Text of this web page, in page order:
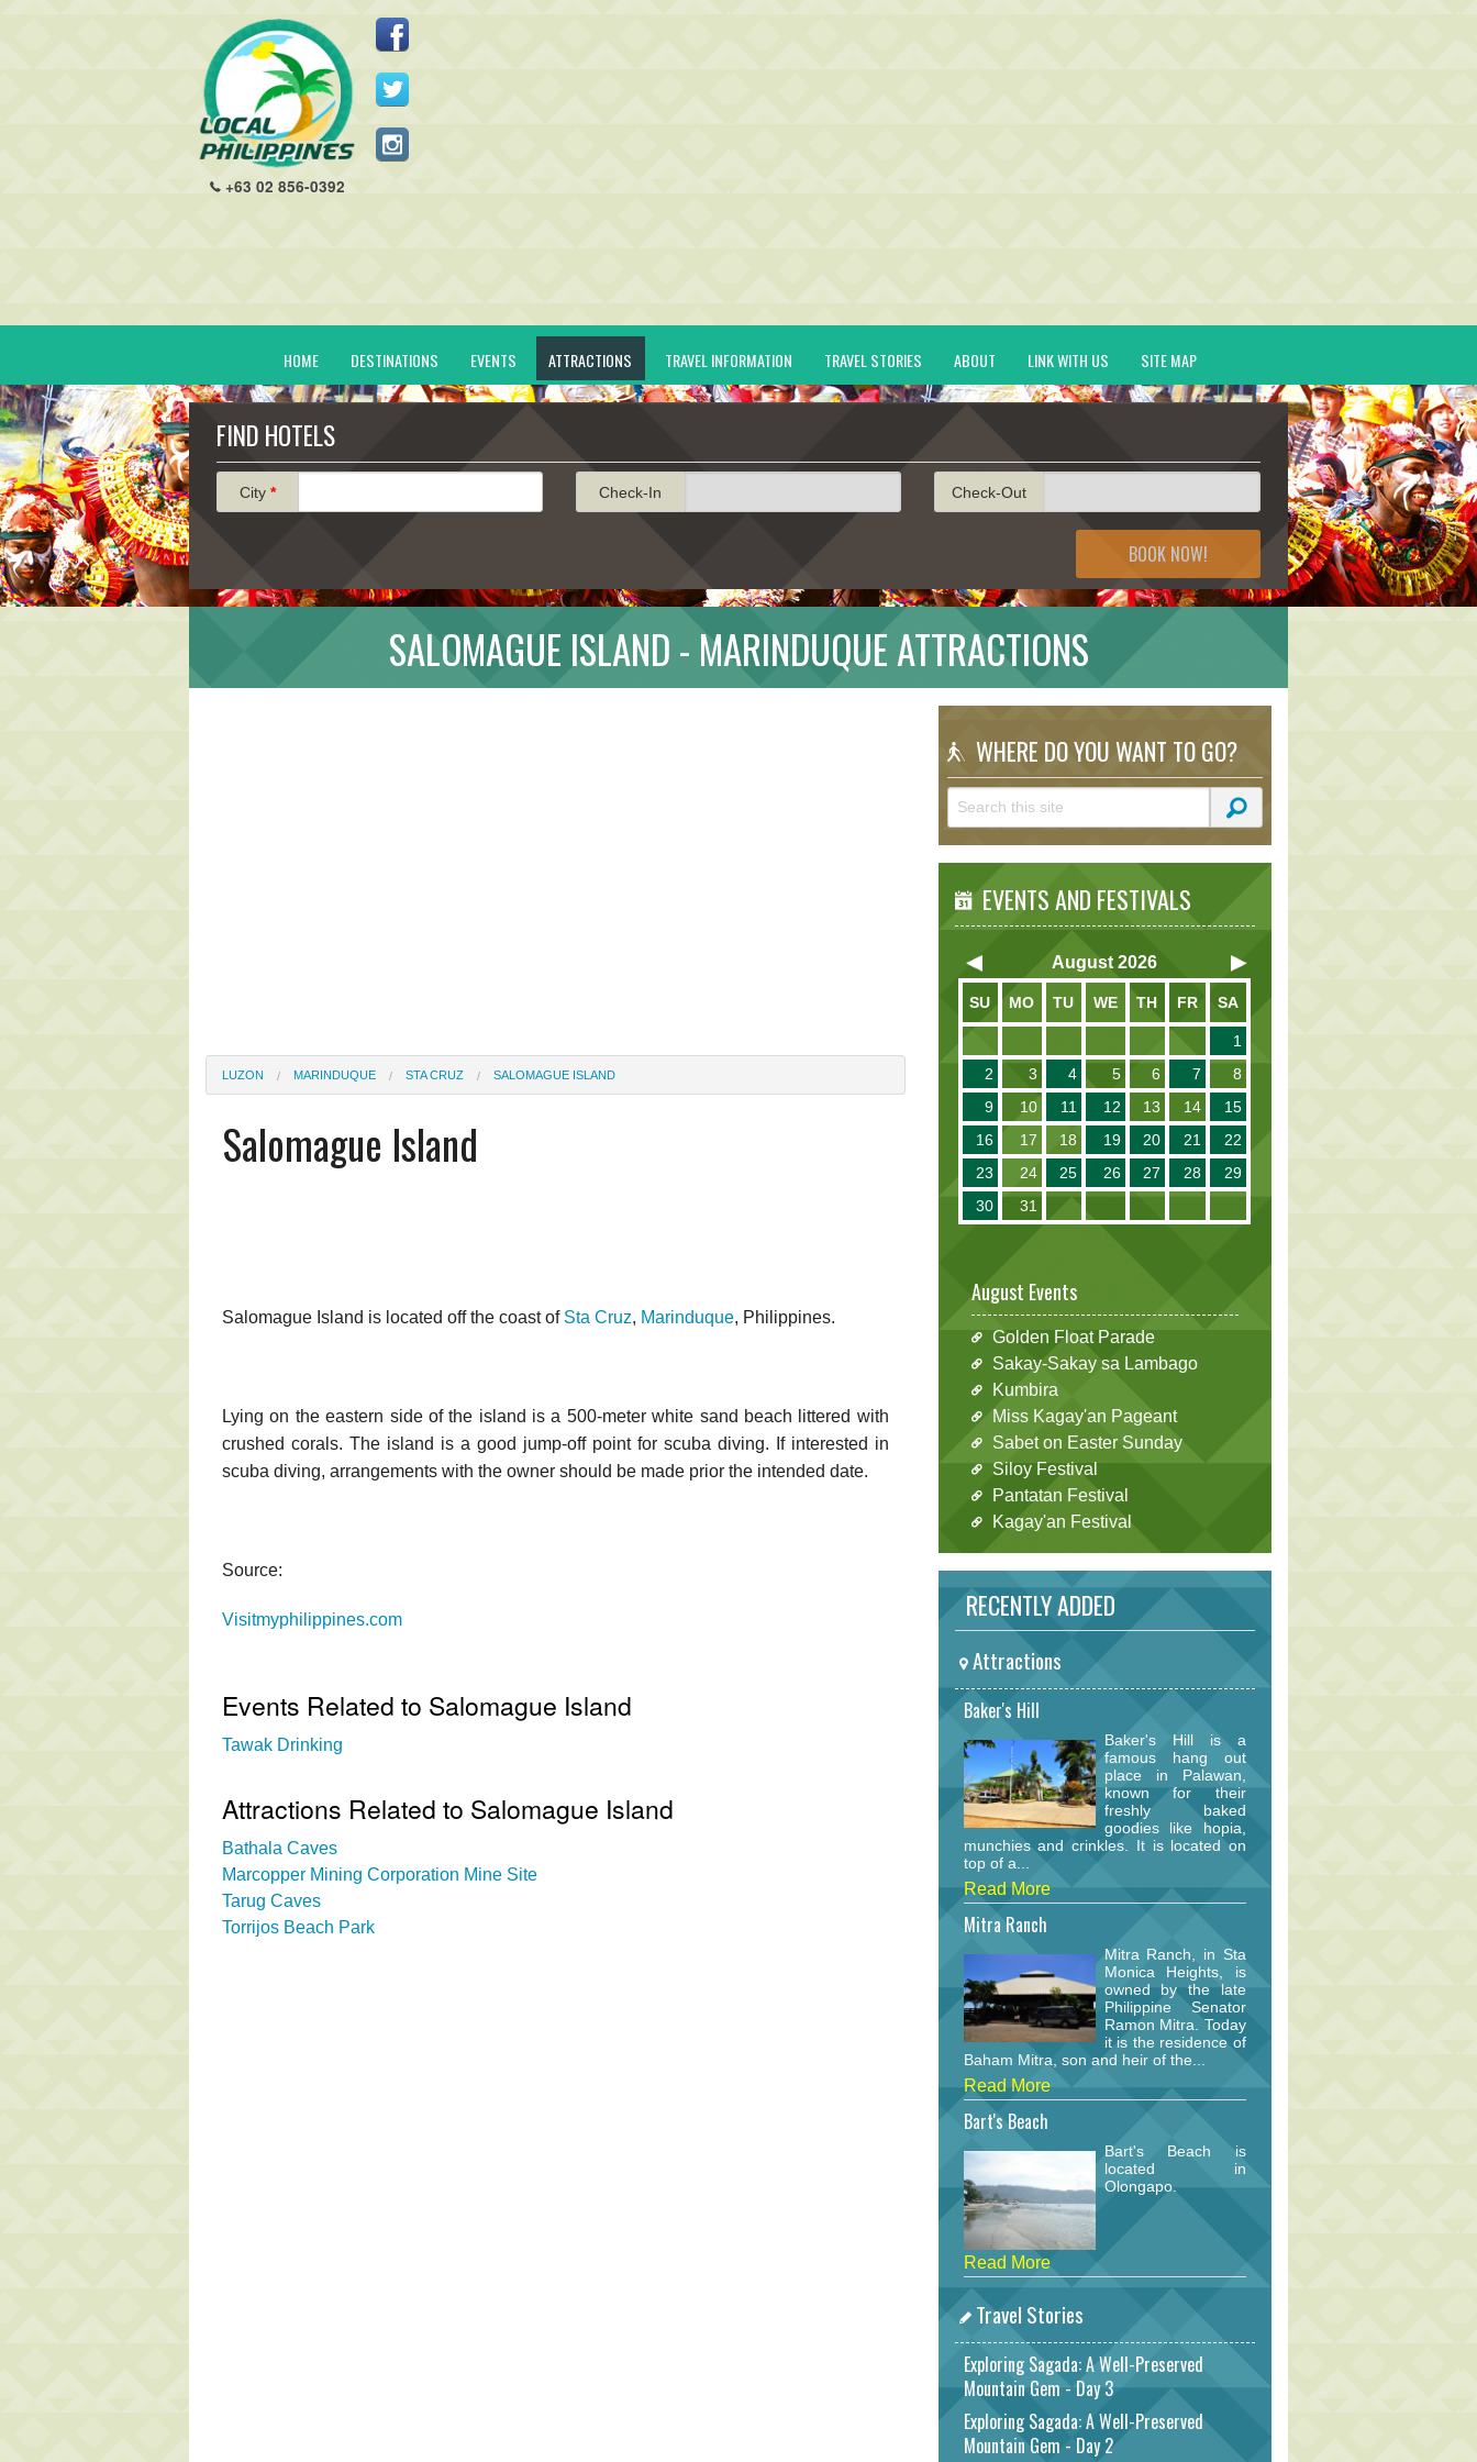
+63 02 856-0392
HOME DESTINATIONS EVENTS ATTRACTIONS TRAVEL INFORMATION TRAVEL STORIES ABOUT LINK WITH US SITE MAP
FIND HOTELS
City * Check-In Check-Out
BOOK NOW!
SALOMAGUE ISLAND - MARINDUQUE ATTRACTIONS
LUZON MARINDUQUE STA CRUZ SALOMAGUE ISLAND
Salomague Island
Salomague Island is located off the coast of Sta Cruz, Marinduque, Philippines.
Lying on the eastern side of the island is a 500-meter white sand beach littered with
crushed corals. The island is a good jump-off point for scuba diving. If interested in
scuba diving, arrangements with the owner should be made prior the intended date.
Source:
Visitmyphilippines.com
Events Related to Salomague Island
Tawak Drinking
Attractions Related to Salomague Island
Bathala Caves
Marcopper Mining Corporation Mine Site
Tarug Caves
Torrijos Beach Park
WHERE DO YOU WANT TO GO?
EVENTS AND FESTIVALS
August 2026
SU MO TU WE TH FR SA
1
2
3 4 5 6 7
8
9
10 11 12 13 14
15
16
17 18 19 20 21
22
23
24 25 26 27 28
29
30
31
August Events
Golden Float Parade
Sakay-Sakay sa Lambago
Kumbira
Miss Kagay'an Pageant
Sabet on Easter Sunday
Siloy Festival
Pantatan Festival
Kagay'an Festival
RECENTLY ADDED
Attractions
Baker's Hill
Baker's Hill is a
famous hang out
place in Palawan,
known for their
freshly baked
goodies like hopia,
munchies and crinkles. It is located on
top of a...
Read More
Mitra Ranch
Mitra Ranch, in Sta
Monica Heights, is
owned by the late
Philippine Senator
Ramon Mitra. Today
it is the residence of
Baham Mitra, son and heir of the...
Read More
Bart's Beach
Bart's Beach is
located in
Olongapo.
Read More
Travel Stories
Exploring Sagada: A Well-Preserved
Mountain Gem - Day 3
Exploring Sagada: A Well-Preserved
Mountain Gem - Day 2